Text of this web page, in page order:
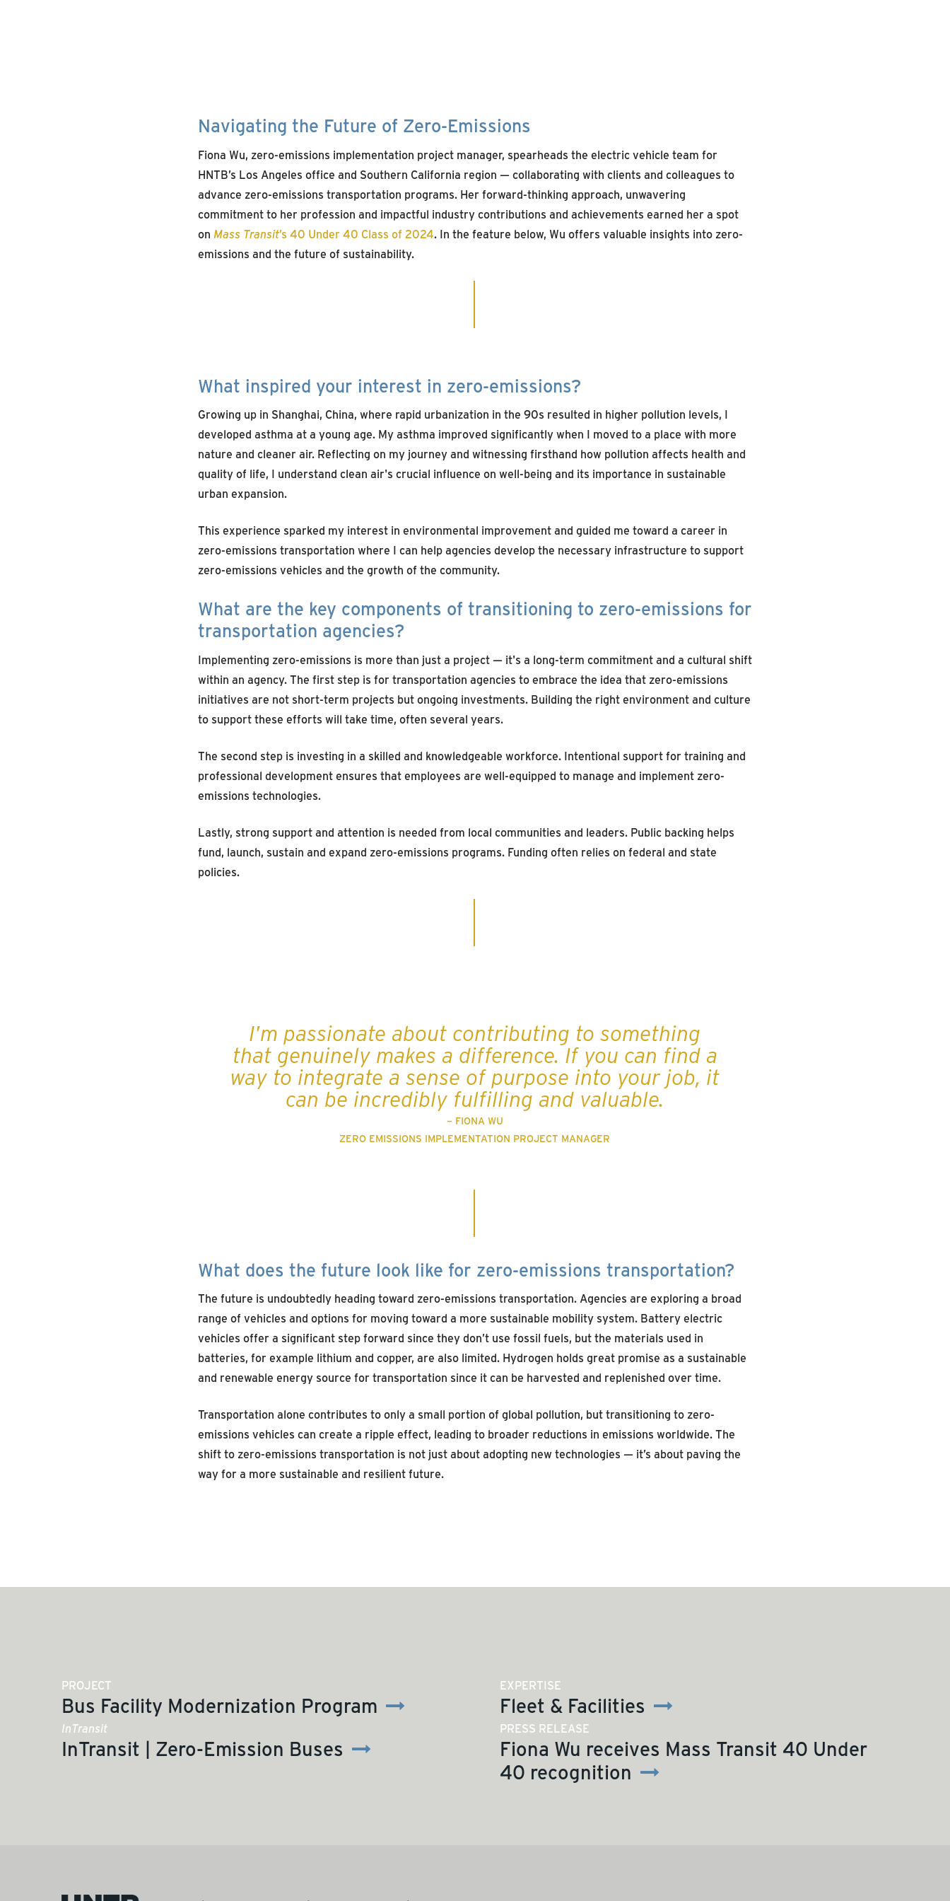
Navigating the Future of Zero-Emissions
Fiona Wu, zero-emissions implementation project manager, spearheads the electric vehicle team for
HNTB’s Los Angeles office and Southern California region — collaborating with clients and colleagues to
advance zero-emissions transportation programs. Her forward-thinking approach, unwavering
commitment to her profession and impactful industry contributions and achievements earned her a spot
on Mass Transit’s 40 Under 40 Class of 2024. In the feature below, Wu offers valuable insights into zero-
emissions and the future of sustainability.
What inspired your interest in zero-emissions?
Growing up in Shanghai, China, where rapid urbanization in the 90s resulted in higher pollution levels, I
developed asthma at a young age. My asthma improved significantly when I moved to a place with more
nature and cleaner air. Reflecting on my journey and witnessing firsthand how pollution affects health and
quality of life, I understand clean air's crucial influence on well-being and its importance in sustainable
urban expansion.
This experience sparked my interest in environmental improvement and guided me toward a career in
zero-emissions transportation where I can help agencies develop the necessary infrastructure to support
zero-emissions vehicles and the growth of the community.
What are the key components of transitioning to zero-emissions for
transportation agencies?
Implementing zero-emissions is more than just a project — it's a long-term commitment and a cultural shift
within an agency. The first step is for transportation agencies to embrace the idea that zero-emissions
initiatives are not short-term projects but ongoing investments. Building the right environment and culture
to support these efforts will take time, often several years.
The second step is investing in a skilled and knowledgeable workforce. Intentional support for training and
professional development ensures that employees are well-equipped to manage and implement zero-
emissions technologies.
Lastly, strong support and attention is needed from local communities and leaders. Public backing helps
fund, launch, sustain and expand zero-emissions programs. Funding often relies on federal and state
policies.
I'm passionate about contributing to something
that genuinely makes a difference. If you can find a
way to integrate a sense of purpose into your job, it
can be incredibly fulfilling and valuable.
– FIONA WU
ZERO EMISSIONS IMPLEMENTATION PROJECT MANAGER
What does the future look like for zero-emissions transportation?
The future is undoubtedly heading toward zero-emissions transportation. Agencies are exploring a broad
range of vehicles and options for moving toward a more sustainable mobility system. Battery electric
vehicles offer a significant step forward since they don’t use fossil fuels, but the materials used in
batteries, for example lithium and copper, are also limited. Hydrogen holds great promise as a sustainable
and renewable energy source for transportation since it can be harvested and replenished over time.
Transportation alone contributes to only a small portion of global pollution, but transitioning to zero-
emissions vehicles can create a ripple effect, leading to broader reductions in emissions worldwide. The
shift to zero-emissions transportation is not just about adopting new technologies — it’s about paving the
way for a more sustainable and resilient future.
PROJECT
Bus Facility Modernization Program
InTransit
InTransit | Zero-Emission Buses
EXPERTISE
Fleet & Facilities
PRESS RELEASE
Fiona Wu receives Mass Transit 40 Under
40 recognition